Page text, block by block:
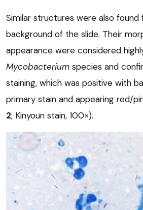
Similar structures were also found
background of the slide. Their
appearance were considered
Mycobacterium species and
staining, which was positive with
primary stain and appearing red/
2; Kinyoun stain, 100×).